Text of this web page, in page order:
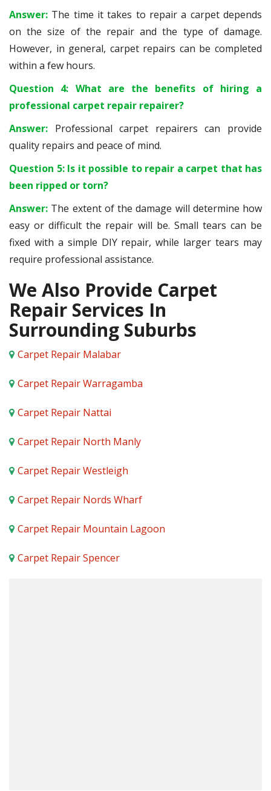
Answer: The time it takes to repair a carpet depends
on the size of the repair and the type of damage.
However, in general, carpet repairs can be completed
within a few hours.
Question 4: What are the benefits of hiring a
professional carpet repair repairer?
Answer: Professional carpet repairers can provide
quality repairs and peace of mind.
Question 5: Is it possible to repair a carpet that has
been ripped or torn?
Answer: The extent of the damage will determine how
easy or difficult the repair will be. Small tears can be
fixed with a simple DIY repair, while larger tears may
require professional assistance.
We Also Provide Carpet
Repair Services In
Surrounding Suburbs
Carpet Repair Malabar
Carpet Repair Warragamba
Carpet Repair Nattai
Carpet Repair North Manly
Carpet Repair Westleigh
Carpet Repair Nords Wharf
Carpet Repair Mountain Lagoon
Carpet Repair Spencer